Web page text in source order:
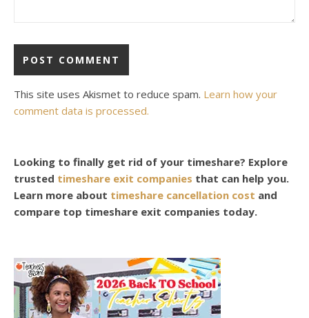
This site uses Akismet to reduce spam. Learn how your
comment data is processed.
Looking to finally get rid of your timeshare? Explore
trusted timeshare exit companies that can help you.
Learn more about timeshare cancellation cost and
compare top timeshare exit companies today.